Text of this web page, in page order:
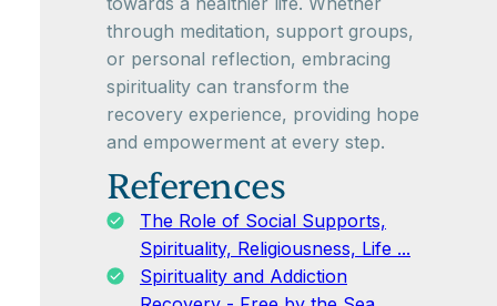
through meditation, support groups,
or personal reflection, embracing
spirituality can transform the
recovery experience, providing hope
and empowerment at every step.
References
The Role of Social Supports,
Spirituality, Religiousness, Life ...
Spirituality and Addiction